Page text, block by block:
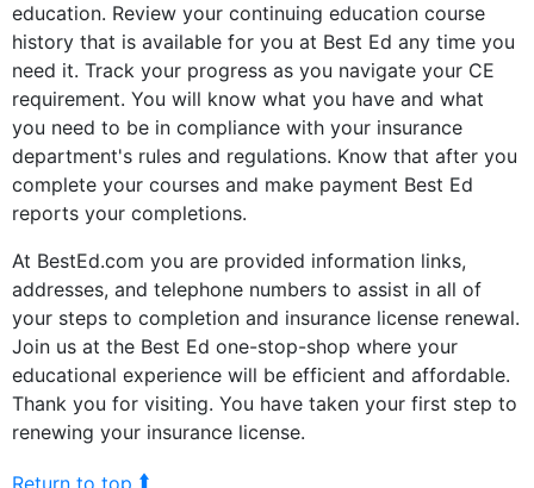
education. Review your continuing education course
history that is available for you at Best Ed any time you
need it. Track your progress as you navigate your CE
requirement. You will know what you have and what
you need to be in compliance with your insurance
department's rules and regulations. Know that after you
complete your courses and make payment Best Ed
reports your completions.
At BestEd.com you are provided information links,
addresses, and telephone numbers to assist in all of
your steps to completion and insurance license renewal.
Join us at the Best Ed one-stop-shop where your
educational experience will be efficient and affordable.
Thank you for visiting. You have taken your first step to
renewing your insurance license.
Return to top ⮬